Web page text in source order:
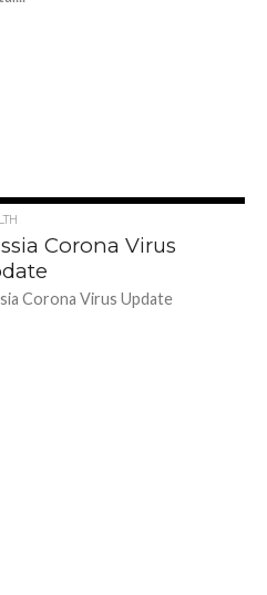
Corona Virus
Corona Virus Update